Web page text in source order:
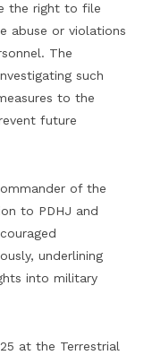
the right to file
abuse or violations
The
such
to the
future
of the
to PDHJ and
underlining
into military
at the Terrestrial